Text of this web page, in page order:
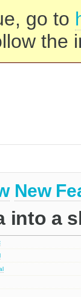
go to
the
New
into a